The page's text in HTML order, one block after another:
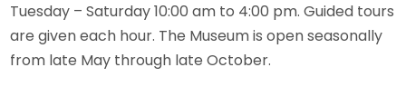
Tuesday – Saturday 10:00 am to 4:00 pm. Guided tours
are given each hour. The Museum is open seasonally
from late May through late October.